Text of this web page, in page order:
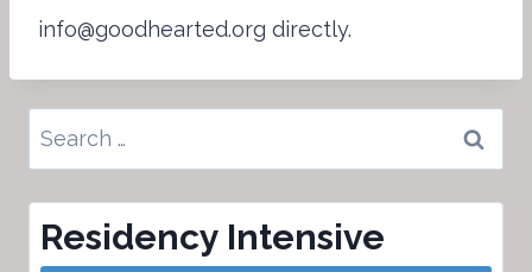
info@goodhearted.org directly.
Search
for:
Residency Intensive